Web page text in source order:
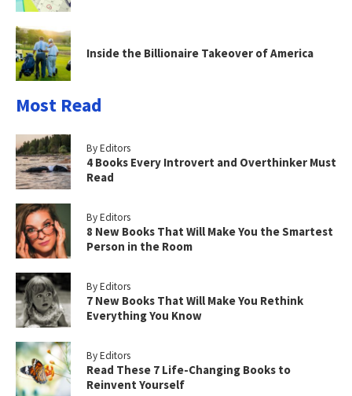
Inside the Billionaire Takeover of America
Most Read
By Editors
4 Books Every Introvert and Overthinker Must
Read
By Editors
8 New Books That Will Make You the Smartest
Person in the Room
By Editors
7 New Books That Will Make You Rethink
Everything You Know
By Editors
Read These 7 Life-Changing Books to
Reinvent Yourself